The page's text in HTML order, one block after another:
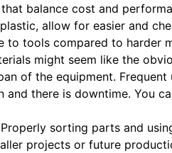
balance cost and
allow for easier and
to tools compared to harder
might seem like the
of the equipment.
there is downtime. You
sorting parts and
projects or future